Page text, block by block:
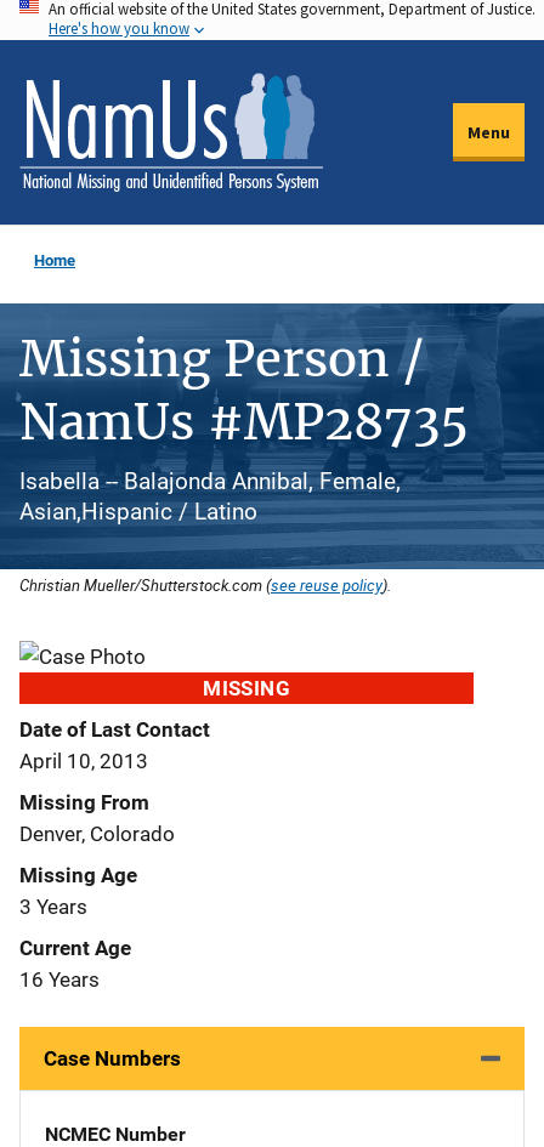
Skip
to
main
content
An official website of the United States government, Department of Justice.
Here's how you know
Menu
Home
Missing Person /
NamUs #MP28735
Isabella -- Balajonda Annibal, Female,
Asian,Hispanic / Latino
Christian Mueller/Shutterstock.com (see reuse policy).
MISSING
Date of Last Contact
April 10, 2013
Missing From
Denver, Colorado
Missing Age
3 Years
Current Age
16 Years
Case Numbers
NCMEC Number